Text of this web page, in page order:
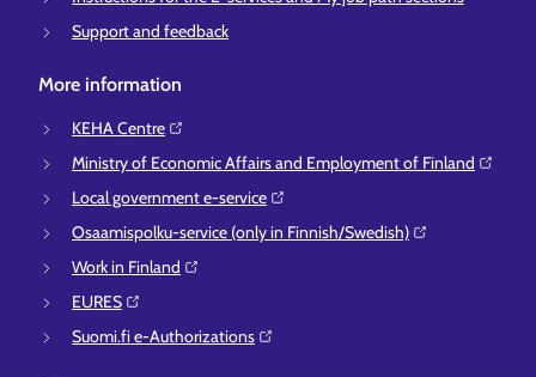
Support and feedback
More information
KEHA Centre⁠
Ministry of Economic Affairs and Employment of Finland⁠
Local government e-service⁠
Osaamispolku-service (only in Finnish/Swedish)⁠
Work in Finland⁠
EURES⁠
Suomi.fi e-Authorizations⁠